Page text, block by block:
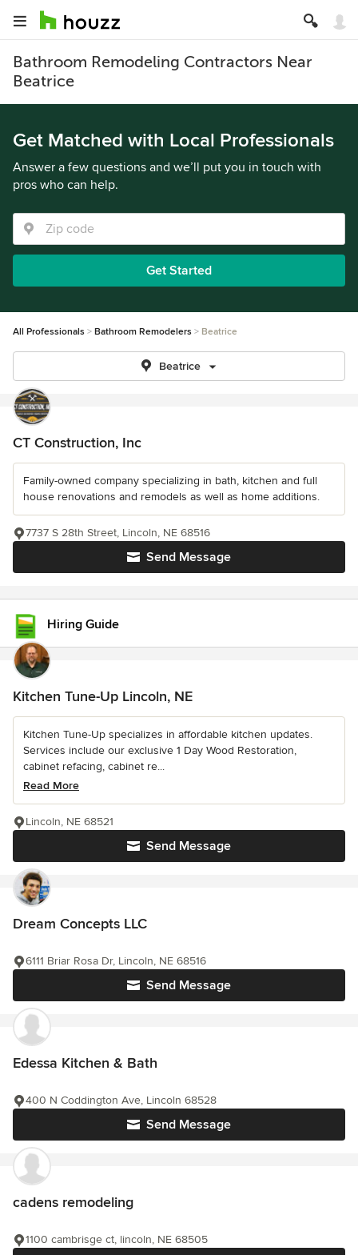
Bathroom Remodeling Contractors Near
Beatrice
Get Matched with Local Professionals
Answer a few questions and we’ll put you in touch with
pros who can help.
Get Started
All Professionals Bathroom Remodelers Beatrice
Beatrice
CT Construction, Inc
Family-owned company specializing in bath, kitchen and full
house renovations and remodels as well as home additions.
Send Message
7737 S 28th Street, Lincoln, NE 68516
Hiring Guide
Kitchen Tune-Up Lincoln, NE
Kitchen Tune-Up specializes in affordable kitchen updates.
Services include our exclusive 1 Day Wood Restoration,
cabinet refacing, cabinet re...
Read More
Send Message
Lincoln, NE 68521
Dream Concepts LLC
Send Message
6111 Briar Rosa Dr, Lincoln, NE 68516
Edessa Kitchen & Bath
Send Message
400 N Coddington Ave, Lincoln 68528
cadens remodeling
1100 cambrisge ct, lincoln, NE 68505